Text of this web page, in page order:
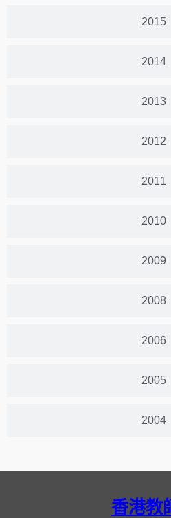
2015
2014
2013
2012
2011
2010
2009
2008
2006
2005
2004
香港教